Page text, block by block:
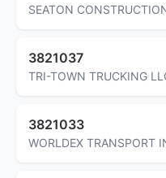
SEATON
3821037
TRI-TOWN TRUCKING
3821033
WORLDEX TRANSPORT